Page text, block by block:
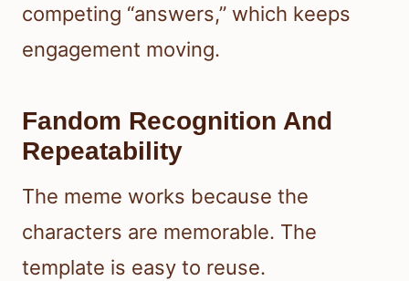
competing “answers,” which keeps
engagement moving.
Fandom Recognition And
Repeatability
The meme works because the
characters are memorable. The
template is easy to reuse.